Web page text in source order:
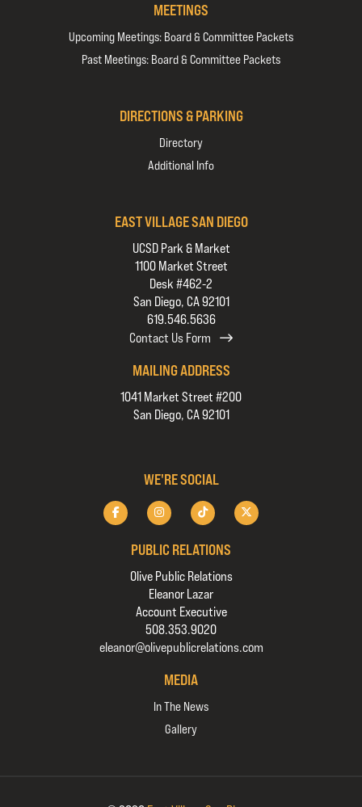
MEETINGS
Upcoming Meetings: Board & Committee Packets
Past Meetings: Board & Committee Packets
DIRECTIONS & PARKING
Directory
Additional Info
EAST VILLAGE SAN DIEGO
UCSD Park & Market
1100 Market Street
Desk #462-2
San Diego, CA 92101
619.546.5636
Contact Us Form
MAILING ADDRESS
1041 Market Street #200
San Diego, CA 92101
WE'RE SOCIAL
PUBLIC RELATIONS
Olive Public Relations
Eleanor Lazar
Account Executive
508.353.9020
eleanor@olivepublicrelations.com
MEDIA
In The News
Gallery